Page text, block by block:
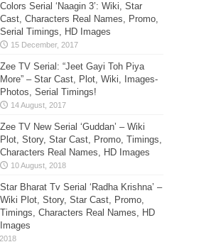
Colors Serial ‘Naagin 3’: Wiki, Star
Cast, Characters Real Names, Promo,
Serial Timings, HD Images
Zee TV Serial: “Jeet Gayi Toh Piya
More” – Star Cast, Plot, Wiki, Images-
Photos, Serial Timings!
Zee TV New Serial ‘Guddan’ – Wiki
Plot, Story, Star Cast, Promo, Timings,
Characters Real Names, HD Images
Star Bharat Tv Serial ‘Radha Krishna’ –
Wiki Plot, Story, Star Cast, Promo,
Timings, Characters Real Names, HD
Images